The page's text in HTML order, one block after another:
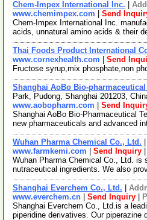
Chem-Impex International Inc.
www.chemimpex.com
Send
Chem-Impex International Inc.
acids, unnatural amino acids & their
Thai Foods Product International
www.cornexhealth.com
Send
Fructose syrup,mix phosphate,non
Shanghai AoBo Bio-
Park, Pudong, Shanghai 201203,
www.aobopharm.com
Send
Shanghai AoBo Bio-Pharmaceutical
new pharmaceuticals and advanced
Wuhan Pharma Chemical Co., Ltd.
www.farmkemi.com
Send Inquiry
Wuhan Pharma Chemical Co., Ltd.
nutraceutical ingredients. We also
Shanghai Everchem Co., Ltd.
www.everchem.cn
Send Inquiry
Shanghai Everchem Co., Ltd.is a
piperidine derivatives. Our